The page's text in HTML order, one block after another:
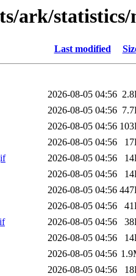
ark/
Last modified
2026-08-05 04:56
2026-08-05 04:56
2026-08-05 04:56
2026-08-05 04:56
2026-08-05 04:56
2026-08-05 04:56
2026-08-05 04:56
2026-08-05 04:56
2026-08-05 04:56
2026-08-05 04:56
2026-08-05 04:56
2026-08-05 04:56